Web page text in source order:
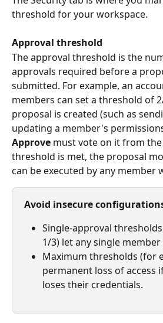
threshold for your workspace.
Approval threshold
The approval threshold is the
approvals required before a
submitted. For example, an
members can set a threshold of
proposal is created (such as
updating a member's
Approve must vote on it from the
threshold is met, the proposal
can be executed by any member
Avoid insecure
Single-approval
1/3) let any single
Maximum thresholds (for
permanent loss of access
loses their credentials.